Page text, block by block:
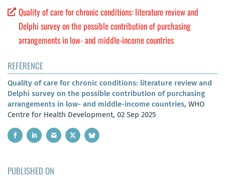
Quality of care for chronic conditions: literature review and
Delphi survey on the possible contribution of purchasing
arrangements in low- and middle-income countries
REFERENCE
Quality of care for chronic conditions: literature review and
Delphi survey on the possible contribution of purchasing
arrangements in low- and middle-income countries, WHO
Centre for Health Development, 02 Sep 2025
PUBLISHED ON